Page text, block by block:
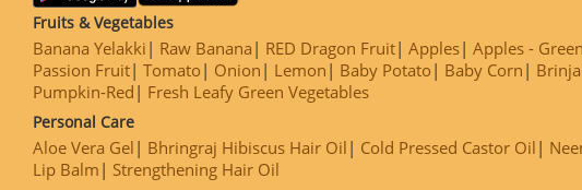
Fruits & Vegetables
Banana Yelakki Raw Banana RED Dragon Fruit Apples Apples - Green
Passion Fruit Tomato Onion Lemon Baby Potato Baby Corn
Pumpkin-Red
Fresh Leafy Green Vegetables
Personal Care
Aloe Vera Gel Bhringraj Hibiscus Hair Oil Cold Pressed Castor Oil
Lip Balm
Strengthening Hair Oil